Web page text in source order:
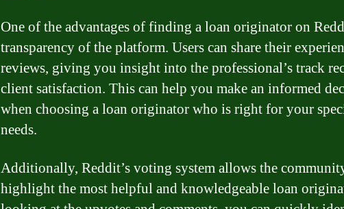
One of the advantages of finding a loan originator on
transparency of the platform. Users can share their
reviews, giving you insight into the professional’s track
client satisfaction. This can help you make an informed
when choosing a loan originator who is right for your
needs.
Additionally, Reddit’s voting system allows the
highlight the most helpful and knowledgeable loan